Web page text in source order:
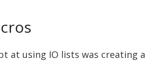
at using IO lists was creating a